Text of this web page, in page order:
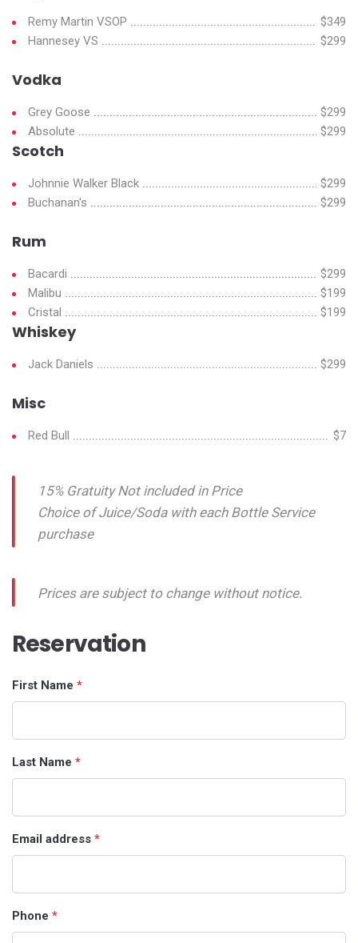
Remy Martin VSOP
$349
Hannesey VS
$299
Vodka
Grey Goose
$299
Absolute
$299
Scotch
Johnnie Walker Black
$299
Buchanan's
$299
Rum
Bacardi
$299
Malibu
$199
Cristal
$199
Whiskey
Jack Daniels $299
Misc
Red Bull $7
15% Gratuity Not included in Price
Choice of Juice/Soda with each Bottle Service
purchase
Prices are subject to change without notice.
Reservation
First Name *
Last Name *
Email address *
Phone *